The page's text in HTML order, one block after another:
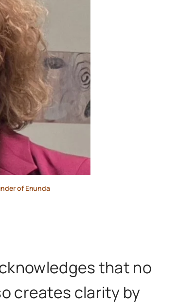
of Enunda
that no
creates clarity by